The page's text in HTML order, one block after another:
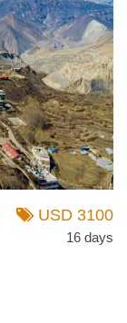
USD 3100
16 days